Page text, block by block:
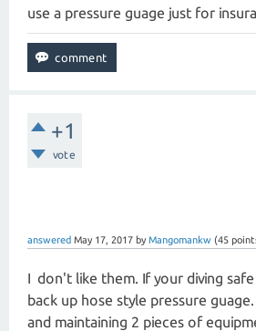
use a pressure guage just for
+1
vote
answered May 17, 2017 by Mangomankw (45
I don't like them. If your diving
back up hose style pressure
and maintaining 2 pieces of